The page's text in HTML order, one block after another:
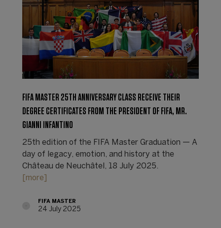
FIFA MASTER 25TH ANNIVERSARY CLASS RECEIVE THEIR
DEGREE CERTIFICATES FROM THE PRESIDENT OF FIFA, MR.
GIANNI INFANTINO
25th edition of the FIFA Master Graduation — A
day of legacy, emotion, and history at the
Château de Neuchâtel, 18 July 2025.
[more]
FIFA MASTER
24 July 2025